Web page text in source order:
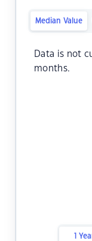
Median Value
Data is not
months.
1